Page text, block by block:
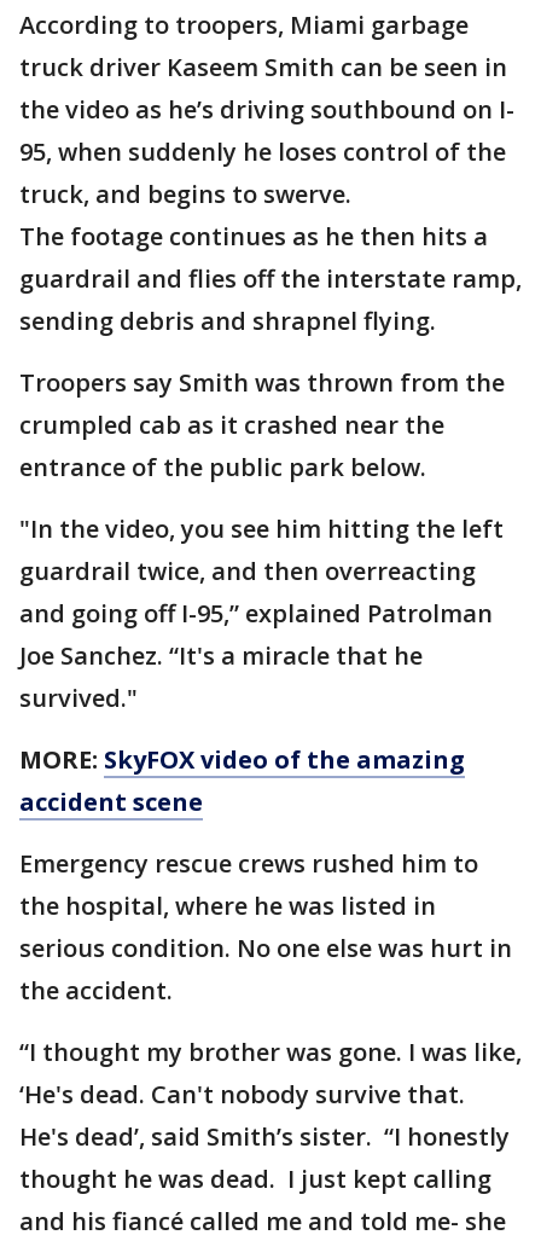
According to troopers, Miami garbage
truck driver Kaseem Smith can be seen in
the video as he’s driving southbound on I-
95, when suddenly he loses control of the
truck, and begins to swerve.
The footage continues as he then hits a
guardrail and flies off the interstate ramp,
sending debris and shrapnel flying.
Troopers say Smith was thrown from the
crumpled cab as it crashed near the
entrance of the public park below.
"In the video, you see him hitting the left
guardrail twice, and then overreacting
and going off I-95,” explained Patrolman
Joe Sanchez. “It's a miracle that he
survived."
MORE: SkyFOX video of the amazing
accident scene
Emergency rescue crews rushed him to
the hospital, where he was listed in
serious condition. No one else was hurt in
the accident.
“I thought my brother was gone. I was like,
‘He's dead. Can't nobody survive that.
He's dead’, said Smith’s sister. “I honestly
thought he was dead. I just kept calling
and his fiancé called me and told me- she